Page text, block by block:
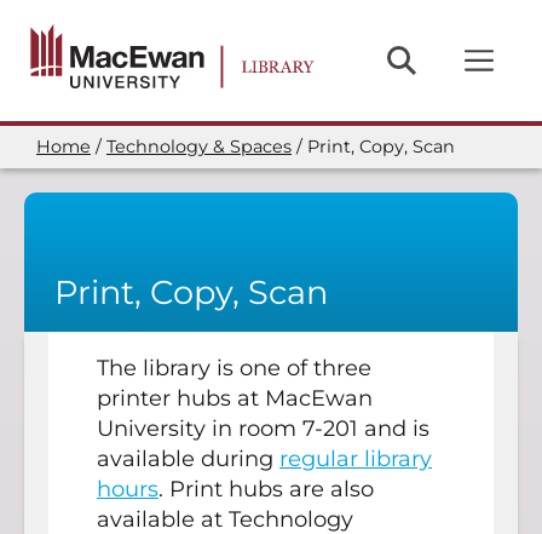
main
content
Breadcrumb
Home Technology & Spaces Print, Copy, Scan
Print, Copy, Scan
The library is one of three
printer hubs at MacEwan
University in room 7-201 and is
available during regular library
hours. Print hubs are also
available at Technology